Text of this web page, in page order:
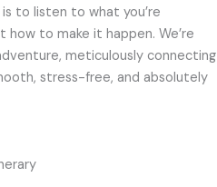
to listen to what you’re
to make it happen. We’re
meticulously connecting
stress-free, and absolutely